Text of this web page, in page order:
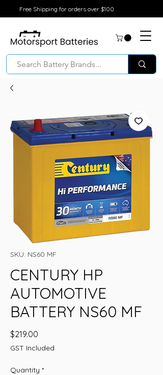
Free Shipping for orders over $100
SKU: NS60 MF
CENTURY HP
AUTOMOTIVE
BATTERY NS60 MF
$219.00
GST Included
Quantity *